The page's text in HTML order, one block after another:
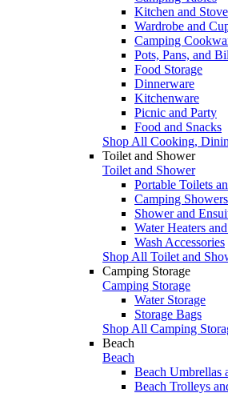
Kitchen and
Wardrobe and
Camping
Pots, Pans, and
Food Storage
Dinnerware
Kitchenware
Picnic and Party
Food and Snacks
Shop All Cooking,
Toilet and Shower
Toilet and Shower
Portable Toilets
Camping Showers
Shower and
Water Heaters
Wash Accessories
Shop All Toilet and
Camping Storage
Camping Storage
Water Storage
Storage Bags
Shop All Camping
Beach
Beach
Beach Umbrellas
Beach Trolleys